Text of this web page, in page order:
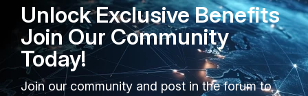
2 people like this
Unlock Exclusive Benefits
Join Our Community
Today!
Join our community and post in the forum to